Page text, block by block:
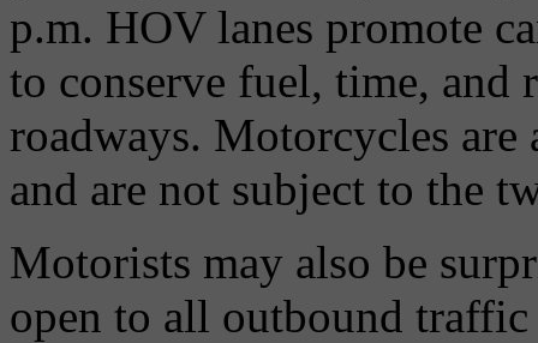
p.m. HOV lanes promote
to conserve fuel, time, and
roadways. Motorcycles
and are not subject to the
Motorists may also be
open to all outbound